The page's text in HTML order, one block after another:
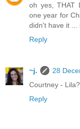
oh yes, THAT
one year for
didn't have it ...
Reply
~j.
28
Courtney -
Reply